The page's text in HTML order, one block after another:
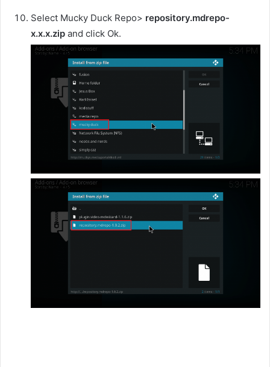
Select Mucky Duck Repo> repository.mdrepo-
x.x.x.zip and click Ok.